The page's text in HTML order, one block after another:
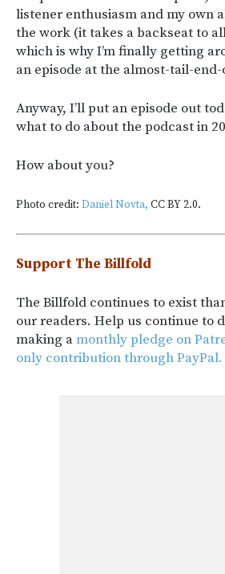
listener enthusiasm and my own
the work (it takes a backseat to
which is why I’m finally getting
an episode at the almost-tail-
Anyway, I’ll put an episode out
what to do about the podcast in
How about you?
Photo credit: Daniel Novta, CC BY 2.0.
Support The Billfold
The Billfold continues to exist
our readers. Help us continue to
making amonthly pledge on
only contribution through PayPal.